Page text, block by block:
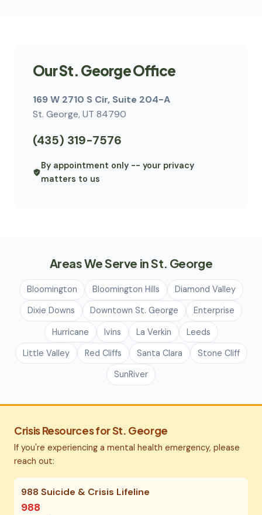
Our St. George Office
169 W 2710 S Cir, Suite 204-A
St. George, UT 84790
(435) 319-7576
By appointment only -- your privacy
matters to us
Areas We Serve in St. George
Bloomington Bloomington Hills Diamond Valley
Dixie Downs Downtown St. George Enterprise
Hurricane Ivins La Verkin Leeds
Little Valley Red Cliffs Santa Clara Stone Cliff
SunRiver
Crisis Resources for St. George
If you're experiencing a mental health emergency, please
reach out:
988 Suicide & Crisis Lifeline
988